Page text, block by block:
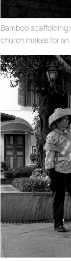
Bamboo scaffolding
church makes for